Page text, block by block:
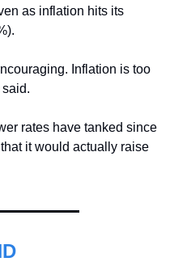
as inflation hits its
rates have tanked since
it would actually raise